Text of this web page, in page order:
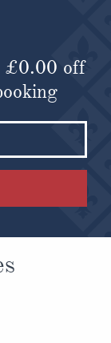
£0.00 off